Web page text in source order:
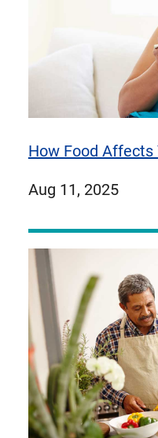
How Food Affects
published
Aug 11, 2025